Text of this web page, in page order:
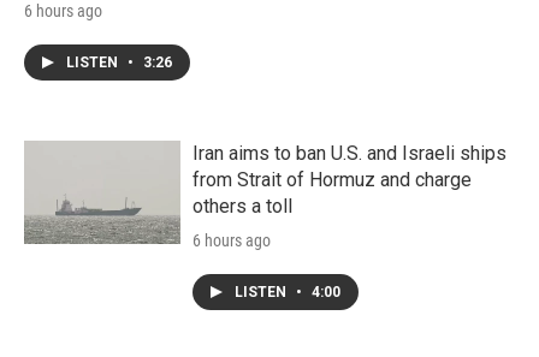
6 hours ago
LISTEN • 3:26
Iran aims to ban U.S. and Israeli ships
from Strait of Hormuz and charge
others a toll
6 hours ago
LISTEN • 4:00